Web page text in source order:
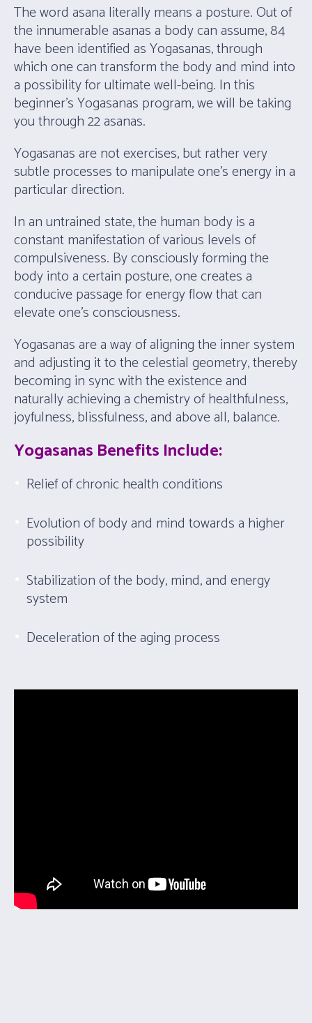
The word asana literally means a posture. Out of
the innumerable asanas a body can assume, 84
have been identified as Yogasanas, through
which one can transform the body and mind into
a possibility for ultimate well-being. In this
beginner’s Yogasanas program, we will be taking
you through 22 asanas.
Yogasanas are not exercises, but rather very
subtle processes to manipulate one’s energy in a
particular direction.
In an untrained state, the human body is a
constant manifestation of various levels of
compulsiveness. By consciously forming the
body into a certain posture, one creates a
conducive passage for energy flow that can
elevate one’s consciousness.
Yogasanas are a way of aligning the inner system
and adjusting it to the celestial geometry, thereby
becoming in sync with the existence and
naturally achieving a chemistry of healthfulness,
joyfulness, blissfulness, and above all, balance.
Yogasanas Benefits Include:
Relief of chronic health conditions
Evolution of body and mind towards a higher
possibility
Stabilization of the body, mind, and energy
system
Deceleration of the aging process